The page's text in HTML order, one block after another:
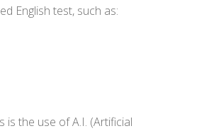
English test, such as:
is the use of A.I. (Artificial